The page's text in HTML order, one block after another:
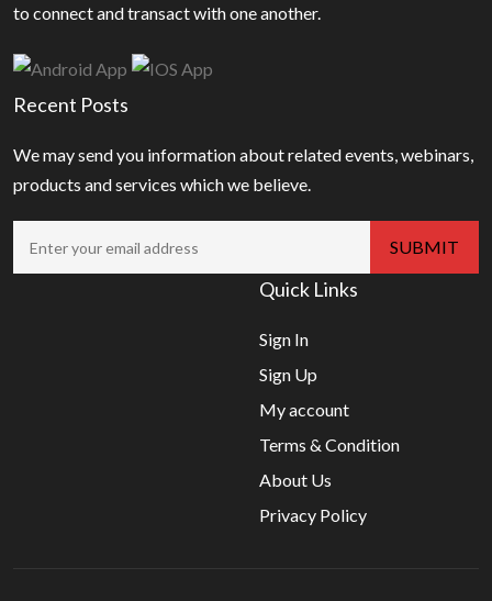
to connect and transact with one another.
Recent Posts
We may send you information about related events, webinars,
products and services which we believe.
Quick Links
Sign In
Sign Up
My account
Terms & Condition
About Us
Privacy Policy